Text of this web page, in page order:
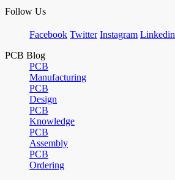
Follow Us
Facebook Twitter Instagram Linkedin
PCB Blog
PCB
Manufacturing
PCB
Design
PCB
Knowledge
PCB
Assembly
PCB
Ordering